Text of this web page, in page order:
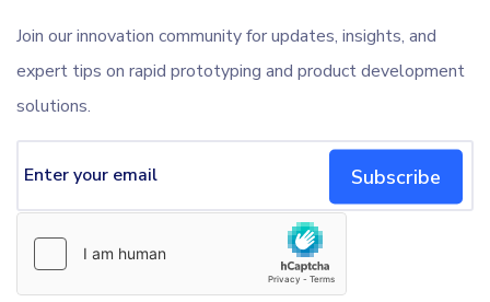
Join our innovation community for updates, insights, and
expert tips on rapid prototyping and product development
solutions.
Subscribe